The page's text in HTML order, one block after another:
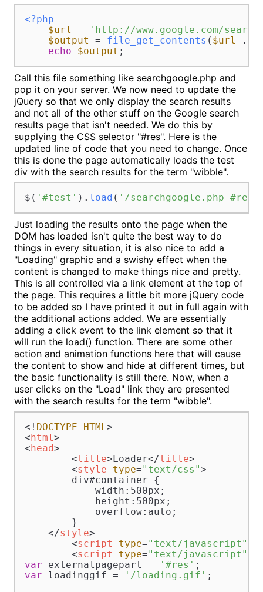
<?php
$url =
'http://www.google.com/
$output = file_get_contents ( $url .
echo
$output ;
Call this file something like searchgoogle.php and
pop it on your server. We now need to update the
jQuery so that we only display the search results
and not all of the other stuff on the Google search
results page that isn't needed. We do this by
supplying the CSS selector "#res". Here is the
updated line of code that you need to change. Once
this is done the page automatically loads the test
div with the search results for the term "wibble".
$( '#test' ). load ( '/searchgoogle.php #res'
Just loading the results onto the page when the
DOM has loaded isn't quite the best way to do
things in every situation, it is also nice to add a
"Loading" graphic and a swishy effect when the
content is changed to make things nice and pretty.
This is all controlled via a link element at the top of
the page. This requires a little bit more jQuery code
to be added so I have printed it out in full again with
the additional actions added. We are essentially
adding a click event to the link element so that it
will run the load() function. There are some other
action and animation functions here that will cause
the content to show and hide at different times, but
the basic functionality is still there. Now, when a
user clicks on the "Load" link they are presented
with the search results for the term "wibble".
<! DOCTYPE HTML
<html >
<head>
<title>Loader</title>
<style type="text/css">
        div#container {
            width:500px;
            height:500px;
            overflow:auto;
        }
</style>
<script type="text/javascript"
<script type="text/javascript"
var externalpagepart = '#res'
var loadinggif = '/loading.gif' ;